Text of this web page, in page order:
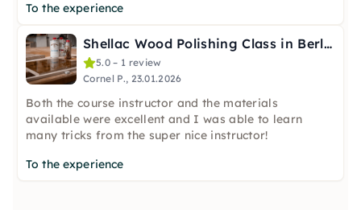
To the experience
Shellac Wood Polishing Class in Berlin
5.0 – 1 review
Cornel P., 23.01.2026
Both the course instructor and the materials
available were excellent and I was able to learn
many tricks from the super nice instructor!
To the experience